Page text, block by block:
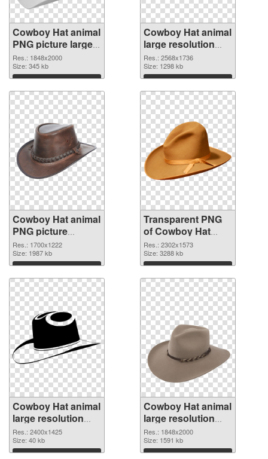
Cowboy Hat animal
PNG picture large
resolution
1848x2000 PNG
cutout
Res.: 1848x2000
Size: 345 kb
Download
Cowboy Hat animal
large resolution
2568x1736
transparent PNG
graphic
Res.: 2568x1736
Size: 1298 kb
Download
Cowboy Hat animal
PNG picture
1700x1222 PNG
image
Res.: 1700x1222
Size: 1987 kb
Download
Transparent PNG
of Cowboy Hat
animal large
resolution
2302x1573
Res.: 2302x1573
Size: 3288 kb
Download
Cowboy Hat animal
large resolution
2400x1425 PNG
picture
Res.: 2400x1425
Size: 40 kb
Download
Cowboy Hat animal
large resolution
1848x2000 PNG
cutout
Res.: 1848x2000
Size: 1591 kb
Download